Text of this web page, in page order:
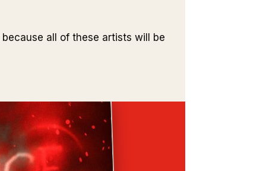
all of these artists will be